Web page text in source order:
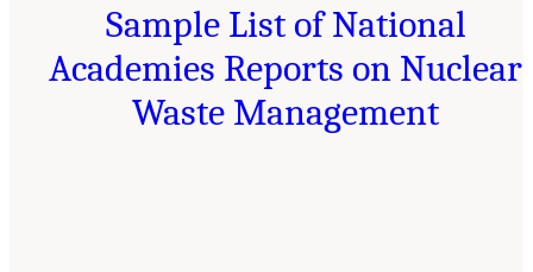
Sample List of National
Academies Reports on Nuclear
Waste Management